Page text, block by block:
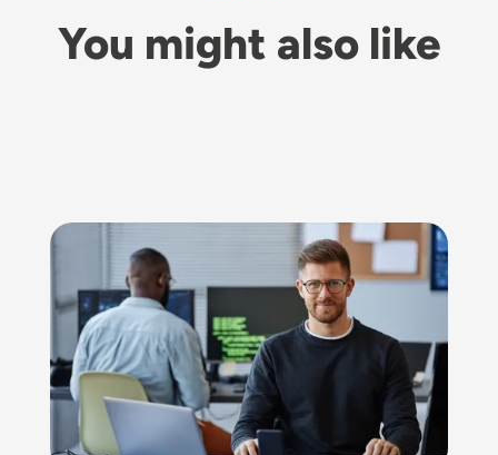
You might also like
Image